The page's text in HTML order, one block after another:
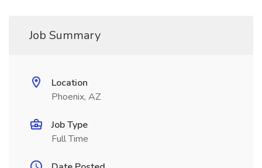
Job Summary
Location
Phoenix, AZ
Job Type
Full Time